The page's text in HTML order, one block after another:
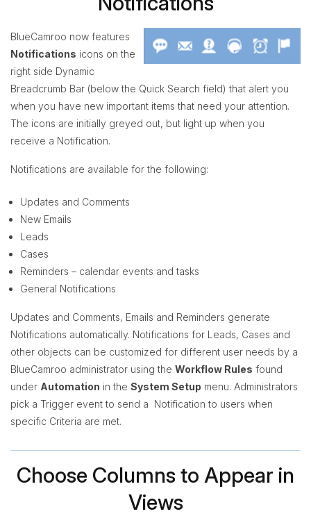
BlueCamroo now features
Notifications icons on the
right side Dynamic
Breadcrumb Bar (below the Quick Search field) that alert you
when you have new important items that need your attention.
The icons are initially greyed out, but light up when you
receive a Notification.
Notifications are available for the following:
Updates and Comments
New Emails
Leads
Cases
Reminders – calendar events and tasks
General Notifications
Updates and Comments, Emails and Reminders generate
Notifications automatically. Notifications for Leads, Cases and
other objects can be customized for different user needs by a
BlueCamroo administrator using the Workflow Rules found
under Automation in the System Setup menu. Administrators
pick a Trigger event to send a Notification to users when
specific Criteria are met.
Choose Columns to Appear in
Views